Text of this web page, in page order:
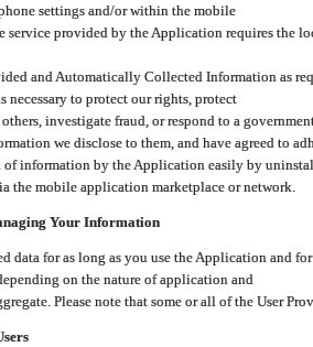
settings and/or within the mobile
service provided by the Application requires the
and Automatically Collected Information as
necessary to protect our rights, protect
investigate fraud, or respond to a
we disclose to them, and have agreed to
information by the Application easily by
the mobile application marketplace or network.
Your Information
data for as long as you use the Application and
on the nature of application and
Please note that some or all of the User